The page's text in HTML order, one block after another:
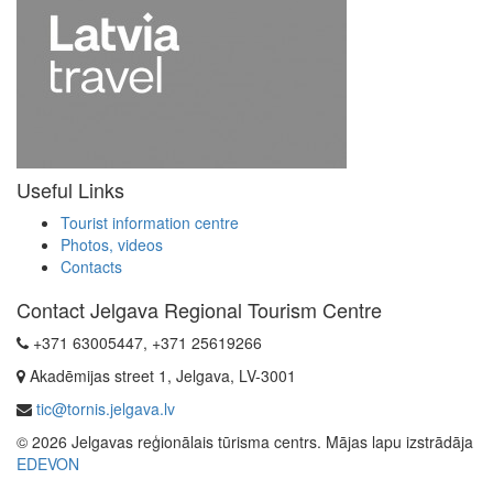
Useful Links
Tourist information centre
Photos, videos
Contacts
Contact Jelgava Regional Tourism Centre
+371 63005447, +371 25619266
Akadēmijas street 1, Jelgava, LV-3001
tic@tornis.jelgava.lv
© 2026 Jelgavas reģionālais tūrisma centrs. Mājas lapu izstrādāja
EDEVON